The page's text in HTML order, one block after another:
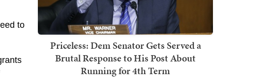
to
Priceless: Dem Senator Gets Served a
Brutal Response to His Post About
Running for 4th Term